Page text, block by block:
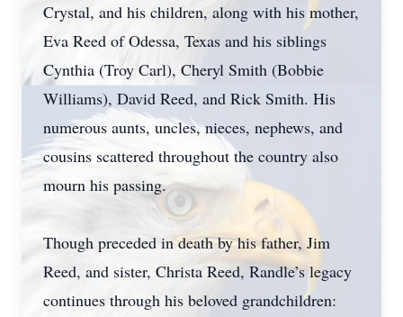
Crystal, and his children, along with his mother,
Eva Reed of Odessa, Texas and his siblings
Cynthia (Troy Carl), Cheryl Smith (Bobbie
Williams), David Reed, and Rick Smith. His
numerous aunts, uncles, nieces, nephews, and
cousins scattered throughout the country also
mourn his passing.
Though preceded in death by his father, Jim
Reed, and sister, Christa Reed, Randle’s legacy
continues through his beloved grandchildren: